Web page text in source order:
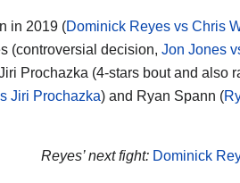
in 2019 (Dominick Reyes vs Chris
(controversial decision, Jon Jones
Prochazka (4-stars bout and also
Jiri Prochazka) and Ryan Spann (
Reyes’ next fight: Dominick